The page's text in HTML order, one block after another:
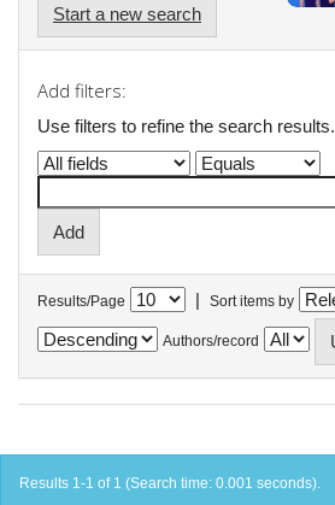
Start a new search
Add filters:
Use filters to refine the search results.
Results/Page | Sort items by
Authors/record
Results 1-1 of 1 (Search time: 0.001 seconds).